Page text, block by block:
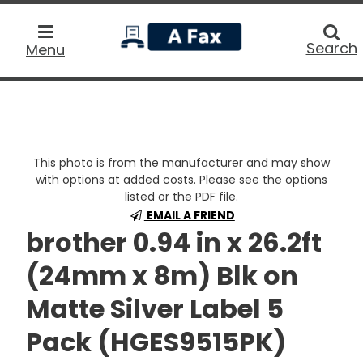
Menu
home
Search
This photo is from the manufacturer and may show
with options at added costs. Please see the options
listed or the PDF file.
EMAIL A FRIEND
brother 0.94 in x 26.2ft
(24mm x 8m) Blk on
Matte Silver Label 5
Pack (HGES9515PK)